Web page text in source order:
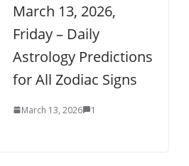
March 13, 2026,
Friday – Daily
Astrology Predictions
for All Zodiac Signs
March 13, 2026 1